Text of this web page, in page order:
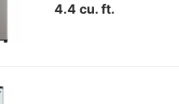
4.4 cu. ft.